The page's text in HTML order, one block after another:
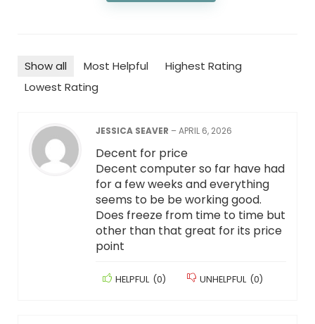
Show all Most Helpful
Highest Rating
Lowest Rating
JESSICA SEAVER –APRIL 6, 2026
Decent for price
Decent computer so far have had
for a few weeks and everything
seems to be be working good.
Does freeze from time to time but
other than that great for its price
point
HELPFUL (0) UNHELPFUL (0)